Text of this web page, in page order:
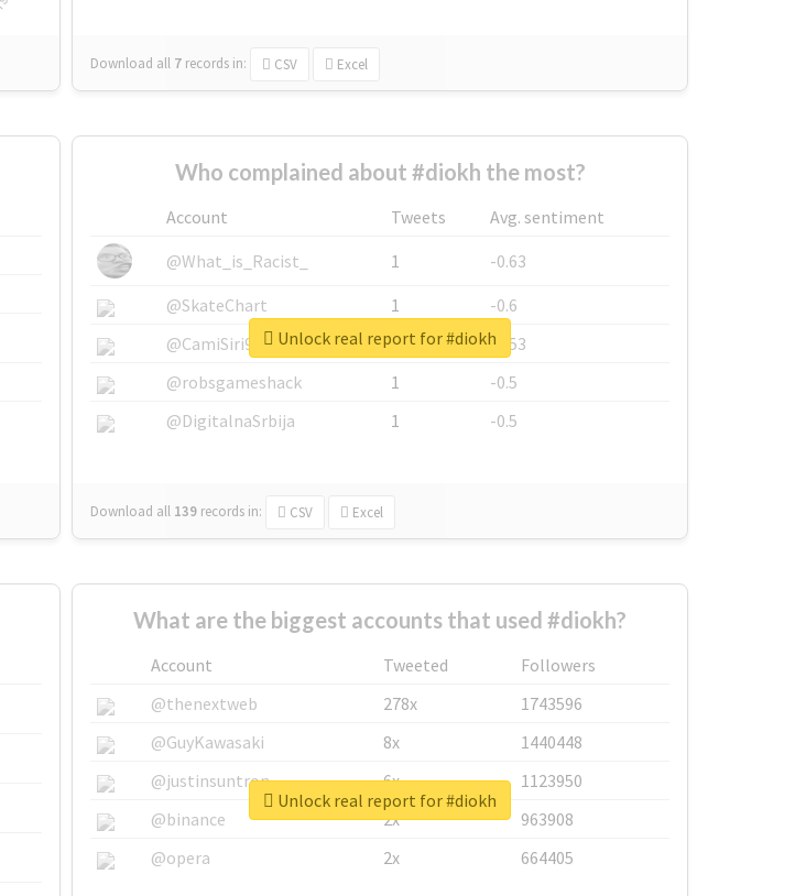
Download all 7 records in: CSV Excel
Who complained about #diokh the most?
Account Tweets
Avg. sentiment
@What_is_Racist_
1
-0.63
@SkateChart
1
-0.6
@CamiSiri95
1
-0.53
@robsgameshack
1
-0.5
@DigitalnaSrbija
1 -0.5
Download all 139 records in: CSV Excel
Unlock real report for #diokh
What are the biggest accounts that used #diokh?
Account Tweeted
Followers
@thenextweb
278x
1743596
@GuyKawasaki
8x
1440448
@justinsuntron
6x
1123950
@binance
2x
963908
@opera
2x 664405
Unlock real report for #diokh